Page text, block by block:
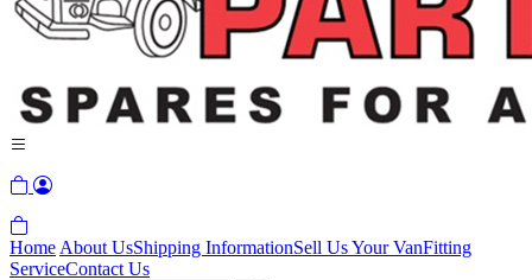
Home About UsShipping InformationSell Us Your VanFitting
ServiceContact Us